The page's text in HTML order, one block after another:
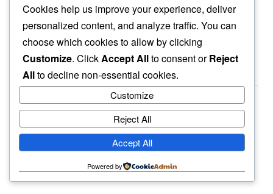
hope remains…
fresh snow
haiku.earth
humbly written by a human.
Cookies help us improve your experience, deliver
personalized content, and analyze traffic. You can
choose which cookies to allow by clicking
Customize. ClickAccept Allto consent orReject
Allto decline non-essential cookies.
Customize
Reject All
Accept All
Powered by